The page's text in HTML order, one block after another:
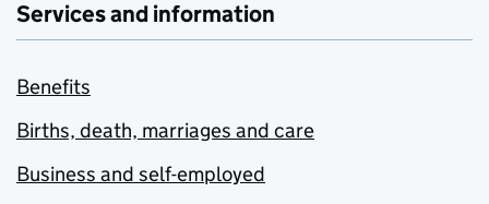
Services and information
Benefits
Births, death, marriages and care
Business and self-employed